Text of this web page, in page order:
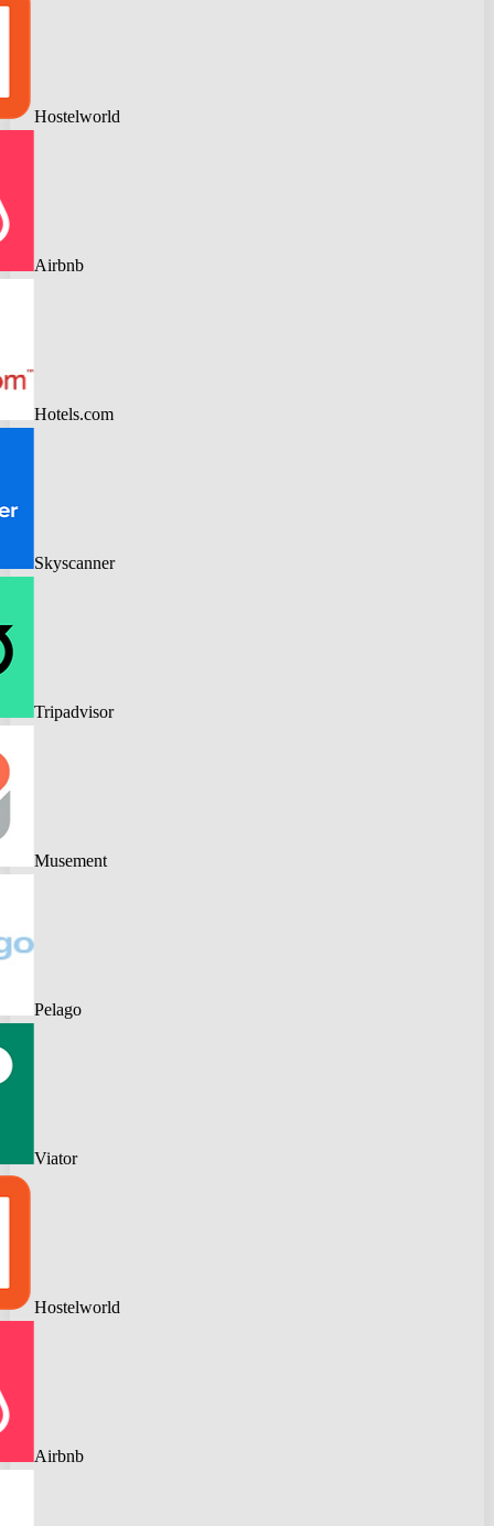
Hostelworld
Airbnb
Hotels.com
Skyscanner
Tripadvisor
Musement
Pelago
Viator
Hostelworld
Airbnb